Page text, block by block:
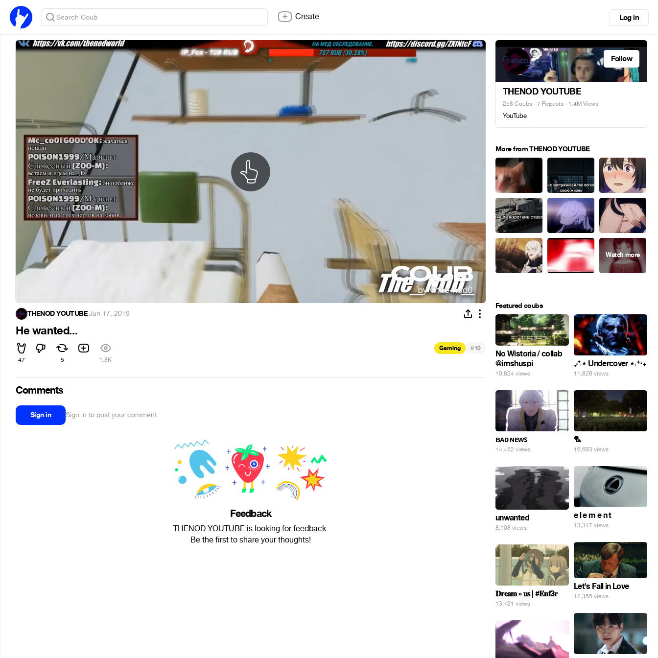
Create Log in
THENOD YOUTUBE·Jun 17, 2019
He wanted...
47 5 1.8K
Gaming #10
Comments
Sign in Sign in to post your comment
Feedback
THENOD YOUTUBE is looking for feedback.
Be the first to share your thoughts!
Follow
THENOD YOUTUBE
258 Coubs · 7 Reposts · 1.4M Views
YouTube
More from THENOD YOUTUBE
Featured coubs
No Wistoria / collab
@imshuspi
10,824 views
₊‧⁺˖⋆ Undercover ⋆˖⁺‧₊
11,826 views
ʙᴀᴅ ɴᴇᴡꜱ
14,452 views
🏸
16,693 views
unwanted
8,108 views
e l e m e n t
13,347 views
Let's Fall in Love
12,355 views
𝐃𝐫𝐞𝐚𝐦 » 𝐮𝐬 | #𝐄𝐧𝐟3𝐫
13,721 views